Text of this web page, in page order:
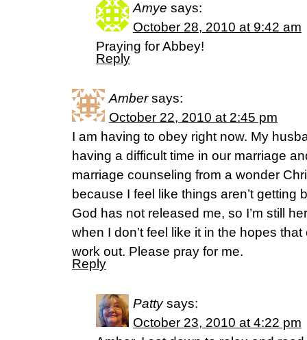
Amye says:
October 28, 2010 at 9:42 am
Praying for Abbey!
Reply
Amber says:
October 22, 2010 at 2:45 pm
I am having to obey right now. My
having a difficult time in our marriage
marriage counseling from a wonder
because I feel like things aren’t getting
God has not released me, so I’m still
when I don’t feel like it in the hopes
work out. Please pray for me.
Reply
Patty says:
October 23, 2010 at 4:22 pm